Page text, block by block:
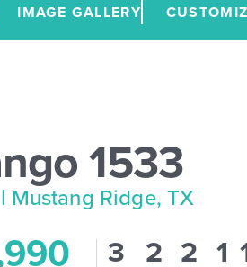
IMAGE GALLERY
1533
| Mustang Ridge, TX
3 2 2 1